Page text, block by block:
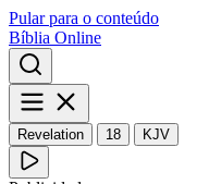
Pular para o conteúdo
Bíblia Online
Revelation 18 KJV